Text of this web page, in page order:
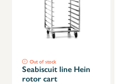
Out of stock
Seabiscuit line Hein
rotor cart